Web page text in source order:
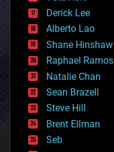
disruptive technology
driverless cars
drones
economics
education
electronics
employment
encryption
energy
engineering
entertainment
environmental
ethics
Derick Lee
Alberto Lao
Shane Hinshaw
Raphael Ramos
Natalie Chan
Sean Brazell
Steve Hill
Brent Ellman
Seb